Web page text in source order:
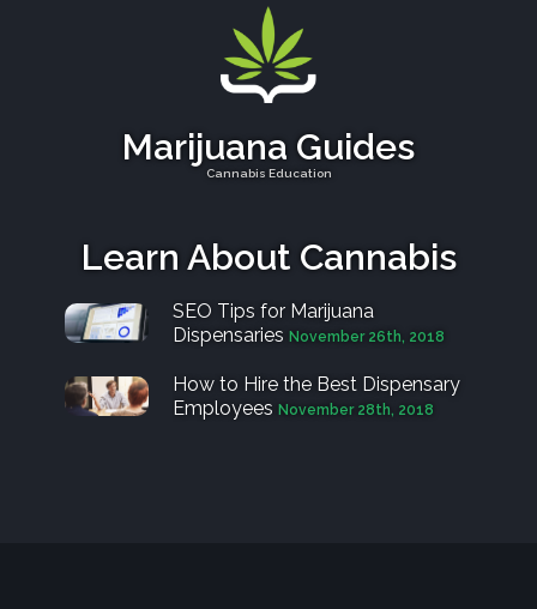
Marijuana Guides
Cannabis Education
Learn About Cannabis
SEO Tips for Marijuana
Dispensaries November 26th, 2018
How to Hire the Best Dispensary
Employees November 28th, 2018